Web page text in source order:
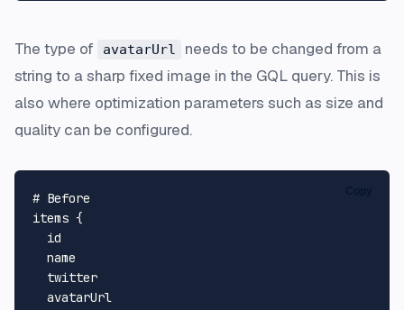
The type of avatarUrl
needs to be changed from a
string to a sharp fixed image in the GQL query. This is
also where optimization parameters such as size and
quality can be configured.
# Before
items {
  id
  name
  twitter
  avatarUrl